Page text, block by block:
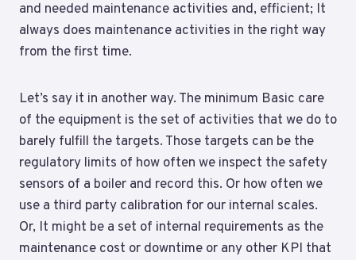
and needed maintenance activities and, efficient; It
always does maintenance activities in the right way
from the first time.
Let’s say it in another way. The minimum Basic care
of the equipment is the set of activities that we do to
barely fulfill the targets. Those targets can be the
regulatory limits of how often we inspect the safety
sensors of a boiler and record this. Or how often we
use a third party calibration for our internal scales.
Or, It might be a set of internal requirements as the
maintenance cost or downtime or any other KPI that